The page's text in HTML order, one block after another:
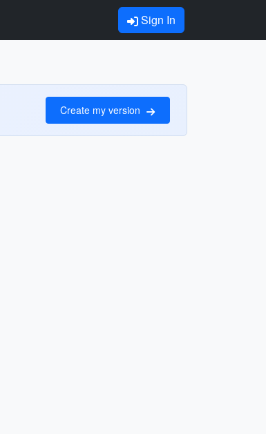
Sign In
Create my version